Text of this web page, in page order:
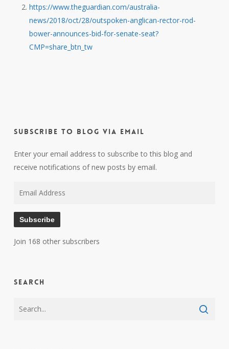
https://www.theguardian.com/australia-
news/2018/oct/28/outspoken-anglican-rector-rod-
bower-announces-bid-for-senate-seat?
CMP=share_btn_tw
Subscribe to Blog via Email
Enter your email address to subscribe to this blog and
receive notifications of new posts by email.
Subscribe
Join 168 other subscribers
Search